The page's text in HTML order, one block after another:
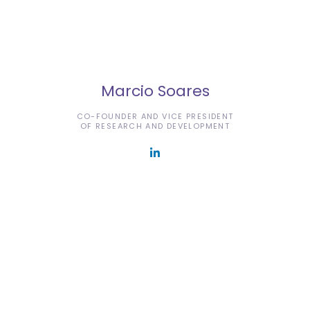
Marcio Soares
CO-FOUNDER AND VICE PRESIDENT
OF RESEARCH AND DEVELOPMENT